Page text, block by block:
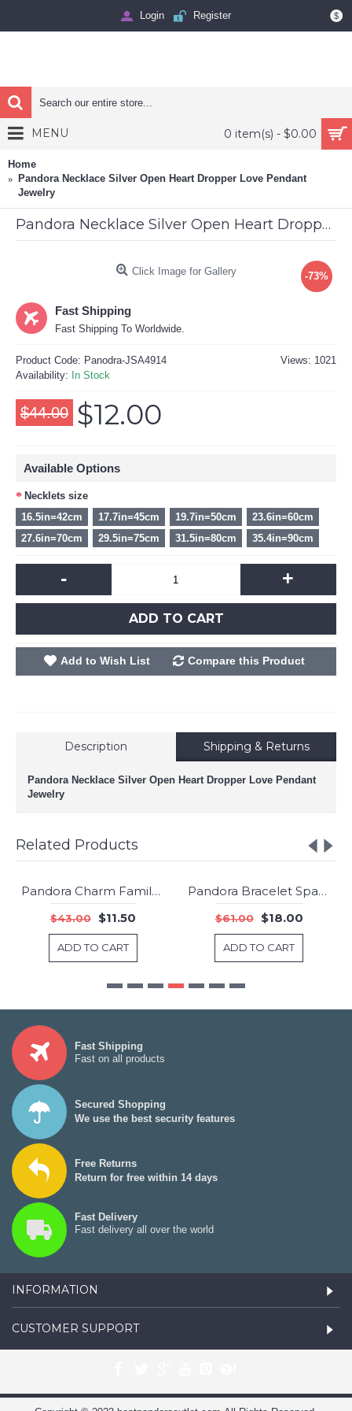
$
Login Register
0 item(s) - $0.00
MENU
Home
Pandora Necklace Silver Open Heart Dropper Love Pendant
Jewelry
Pandora Necklace Silver Open Heart Dropper Love Pendant Jewelry
-73%
Click Image for Gallery
Fast Shipping
Fast Shipping To Worldwide.
Views: 1021
Product Code: Panodra-JSA4914
Availability: In Stock
$44.00 $12.00
Available Options
Necklets size
16.5in=42cm
17.7in=45cm 19.7in=50cm
23.6in=60cm
27.6in=70cm
29.5in=75cm 31.5in=80cm 35.4in=90cm
- +
ADD TO CART
Add to Wish List Compare this Product
Description Shipping & Returns
Pandora Necklace Silver Open Heart Dropper Love Pendant
Jewelry
Related Products
-73%
Pandora Charm Family Roots Dangle Clear CZ Jewelry
$43.00 $11.50
ADD TO CART
New
Pandora Bracelet Sparkling Strand Shine Clear CZ Jewelry
$61.00 $18.00
ADD TO CART
Fast Shipping
Fast on all products
Secured Shopping
We use the best security features
Free Returns
Return for free within 14 days
Fast Delivery
Fast delivery all over the world
INFORMATION
CUSTOMER SUPPORT